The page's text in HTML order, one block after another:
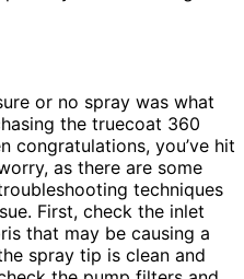
or no spray was what
the truecoat 360
congratulations, you’ve hit
as there are some
techniques
First, check the inlet
that may be causing a
spray tip is clean and